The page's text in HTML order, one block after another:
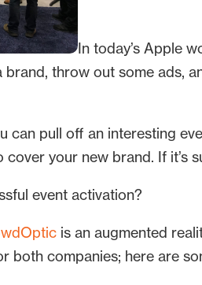
In today’s Apple
throw out some ads,
can pull off an interesting
your new brand. If it’s
event activation?
is an augmented
both companies; here are